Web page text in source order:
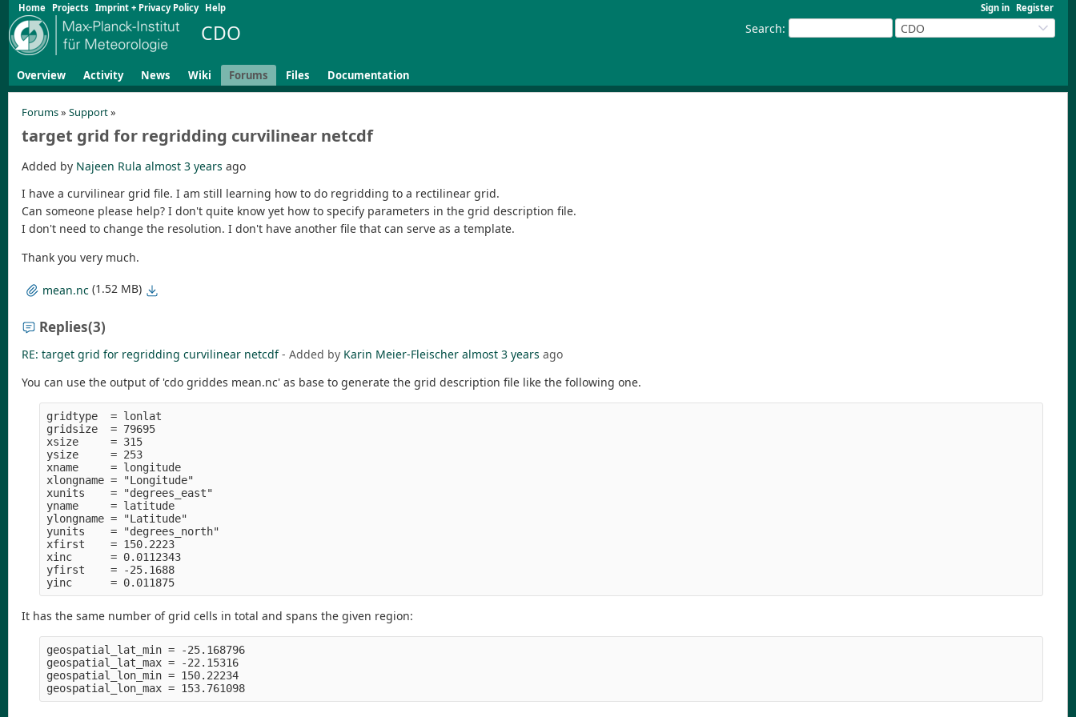
Sign in Register
Home Projects Imprint + Privacy Policy Help
Search: CDO
CDO
Overview Activity News Wiki Forums Files Documentation
Forums» Support»
target grid for regridding curvilinear netcdf
Added by Najeen Rula almost 3 years ago
I have a curvilinear grid file. I am still learning how to do regridding to a rectilinear grid.
Can someone please help? I don't quite know yet how to specify parameters in the grid description file.
I don't need to change the resolution. I don't have another file that can serve as a template.
Thank you very much.
mean.nc (1.52 MB)
Replies(3)
RE: target grid for regridding curvilinear netcdf- Added by Karin Meier-Fleischer almost 3 years ago
You can use the output of 'cdo griddes mean.nc' as base to generate the grid description file like the following one.
gridtype  = lonlat
gridsize  = 79695
xsize     = 315
ysize     = 253
xname     = longitude
xlongname = "Longitude"
xunits    = "degrees_east"
yname     = latitude
ylongname = "Latitude"
yunits    = "degrees_north"
xfirst    = 150.2223
xinc      = 0.0112343
yfirst    = -25.1688
It has the same number of grid cells in total and spans the given region:
geospatial_lat_min = -25.168796
geospatial_lat_max = -22.15316
geospatial_lon_min = 150.22234